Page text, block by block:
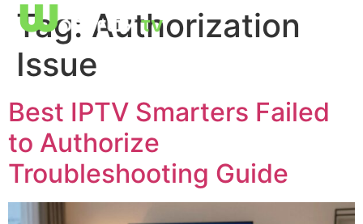
Tag: Authorization
Issue
Best IPTV Smarters Failed
to Authorize
Troubleshooting Guide